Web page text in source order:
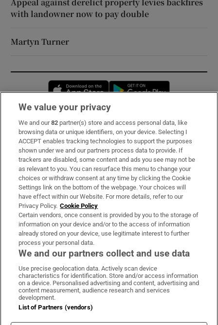
with landowner now to pay double
Martyn Turner
Opens in new window
Subscribe
Support
About Us
Irish Times Products & Services
OUR PARTNERS:
Irish Times on WhatsApp
Irish Times on Facebook
Irish Times on X
Irish Times on LinkedIn
Irish Times on Instagram
Terms & Conditions
Privacy Policy
Cookie Information
We value your privacy
We and our82 partner(s) store and access personal data, like
browsing data or unique identifiers, on your device. Selecting I
ACCEPT enables tracking technologies to support the purposes
shown under we and our partners process data to provide. If
trackers are disabled, some content and ads you see may not be
as relevant to you. You can resurface this menu to change your
choices or withdraw consent at any time by clicking the Cookie
Settings link on the bottom of the webpage. Your choices will
have effect within our Website. For more details, refer to our
Privacy Policy. Cookie Policy
Certain vendors, once consent is provided by you to the storage of
information on your device and/or to the access of information
already stored on your device, use legitimate interest to further
process your personal data.
We and our partners collect and use data
Use precise geolocation data. Actively scan device
characteristics for identification. Store and/or access information
on a device. Personalised advertising and content, advertising and
content measurement, audience research and services
development.
List of Partners (vendors)